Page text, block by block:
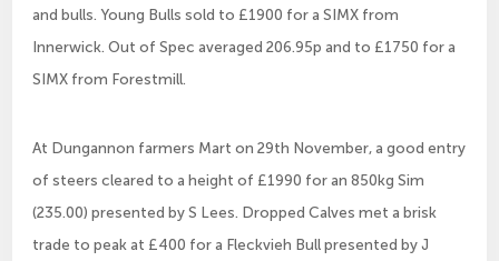
and bulls. Young Bulls sold to £1900 for a SIMX from
Innerwick. Out of Spec averaged 206.95p and to £1750 for a
SIMX from Forestmill.
At Dungannon farmers Mart on 29th November, a good entry
of steers cleared to a height of £1990 for an 850kg Sim
(235.00) presented by S Lees. Dropped Calves met a brisk
trade to peak at £400 for a Fleckvieh Bull presented by J